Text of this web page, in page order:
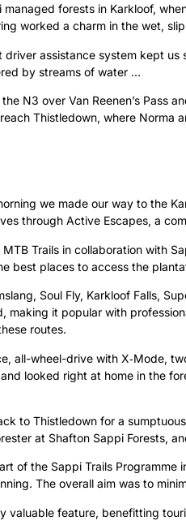
forests in Karkloof,
worked a charm in the wet,
assistance system kept
by streams of water …
N3 over Van Reenen’s
Thistledown, where Norma
we made our way to the
through Active Escapes, a
Trails in collaboration with
best places to access the
Soul Fly, Karkloof Falls,
it popular with
routes.
all-wheel-drive with X‑Mode,
looked right at home in the
to Thistledown for a
at Shafton Sappi Forests,
of the Sappi Trails
The overall aim was to
valuable feature, benefitting